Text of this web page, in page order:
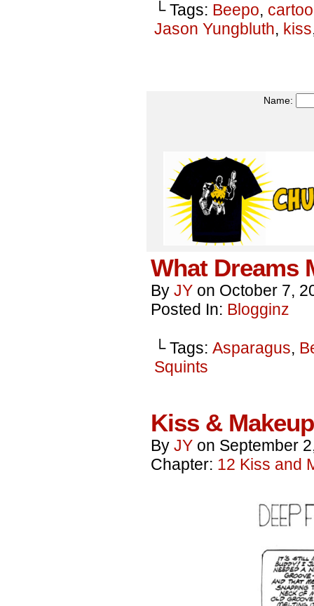
└ Tags: Beepo,
Jason Yungbluth, kiss
Name:
What Dreams
By JY on October 7,
Posted In: Blogginz
└ Tags: Asparagus,
Squints
Kiss &
By JY on September
Chapter: 12 Kiss and